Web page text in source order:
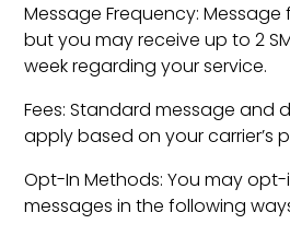
Message Frequency:
but you may receive up to 2
week regarding your service.
Fees: Standard message and
apply based on your carrier’s
Opt-In Methods: You may opt-
messages in the following